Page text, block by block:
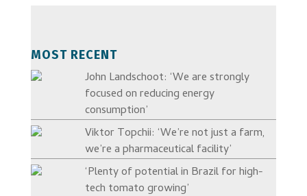
MOST RECENT
John Landschoot: ‘We are strongly
focused on reducing energy
consumption’
Viktor Topchii: ‘We’re not just a farm,
we’re a pharmaceutical facility’
‘Plenty of potential in Brazil for high-
tech tomato growing’